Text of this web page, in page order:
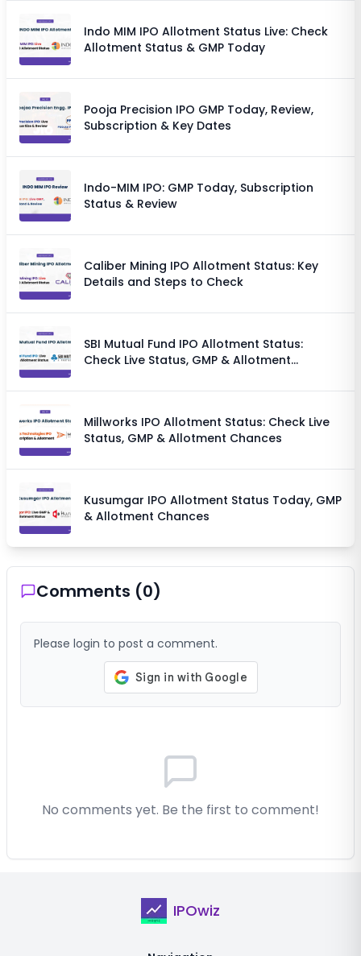
Indo MIM IPO Allotment Status Live: Check
Allotment Status & GMP Today
Pooja Precision IPO GMP Today, Review,
Subscription & Key Dates
Indo-MIM IPO: GMP Today, Subscription
Status & Review
Caliber Mining IPO Allotment Status: Key
Details and Steps to Check
SBI Mutual Fund IPO Allotment Status:
Check Live Status, GMP & Allotment
Millworks IPO Allotment Status: Check Live
Status, GMP & Allotment Chances
Kusumgar IPO Allotment Status Today, GMP
& Allotment Chances
Comments (0)
Please login to post a comment.
No comments yet. Be the first to comment!
IPOwiz